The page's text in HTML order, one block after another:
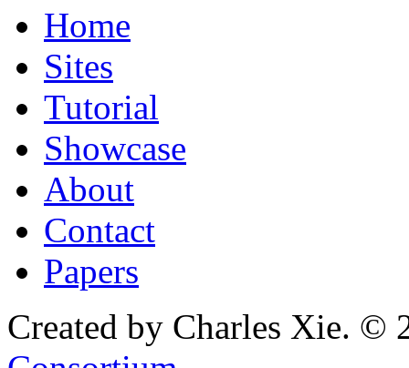
Home
Sites
Tutorial
Showcase
About
Contact
Papers
Created by Charles Xie. ©